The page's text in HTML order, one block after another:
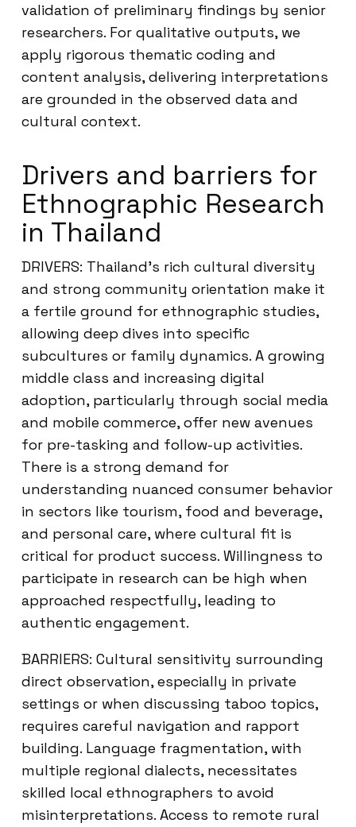
validation of preliminary findings by senior
researchers. For qualitative outputs, we
apply rigorous thematic coding and
content analysis, delivering interpretations
are grounded in the observed data and
cultural context.
Drivers and barriers for
Ethnographic Research
in Thailand
DRIVERS: Thailand’s rich cultural diversity
and strong community orientation make it
a fertile ground for ethnographic studies,
allowing deep dives into specific
subcultures or family dynamics. A growing
middle class and increasing digital
adoption, particularly through social media
and mobile commerce, offer new avenues
for pre-tasking and follow-up activities.
There is a strong demand for
understanding nuanced consumer behavior
in sectors like tourism, food and beverage,
and personal care, where cultural fit is
critical for product success. Willingness to
participate in research can be high when
approached respectfully, leading to
authentic engagement.
BARRIERS: Cultural sensitivity surrounding
direct observation, especially in private
settings or when discussing taboo topics,
requires careful navigation and rapport
building. Language fragmentation, with
multiple regional dialects, necessitates
skilled local ethnographers to avoid
misinterpretations. Access to remote rural